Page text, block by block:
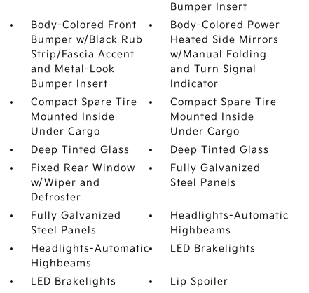
Bumper Insert
Body-Colored Front
Bumper w/Black Rub
Strip/Fascia Accent
and Metal-Look
Bumper Insert
Body-Colored Power
Heated Side Mirrors
w/Manual Folding
and Turn Signal
Indicator
Compact Spare Tire
Mounted Inside
Under Cargo
Compact Spare Tire
Mounted Inside
Under Cargo
Deep Tinted Glass
Deep Tinted Glass
Fixed Rear Window
w/Wiper and
Defroster
Fully Galvanized
Steel Panels
Fully Galvanized
Steel Panels
Headlights-Automatic
Highbeams
Headlights-Automatic
Highbeams
LED Brakelights
LED Brakelights
Lip Spoiler